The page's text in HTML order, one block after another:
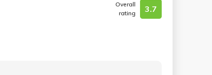
Overall
rating
3.7